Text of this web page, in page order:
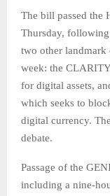
The bill passed the
Thursday, following
two other landmark
week: the
for digital assets,
which seeks to
digital currency.
debate.
Passage of the
including a nine-